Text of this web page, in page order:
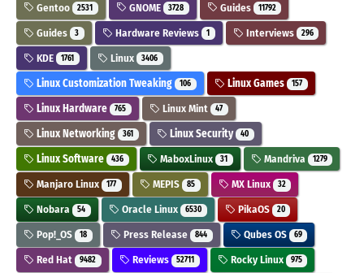
Gentoo 2531 GNOME 3728 Guides 11792
Guides 3 Hardware Reviews 1 Interviews 296
KDE 1761 Linux 3406
Linux Customization Tweaking 106 Linux Games 157
Linux Hardware 765 Linux Mint 47
Linux Networking 361 Linux Security 40
Linux Software 436 MaboxLinux 31 Mandriva 1279
Manjaro Linux 177 MEPIS 85 MX Linux 32
Nobara 54 Oracle Linux 6530 PikaOS 20
Pop!_OS 18 Press Release 844 Qubes OS 69
Red Hat 9482 Reviews 52711 Rocky Linux 975